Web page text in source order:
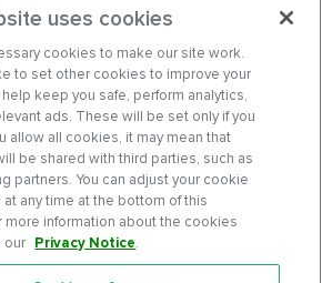
uses cookies
cookies to make our site work.
to set other cookies to improve your
keep you safe, perform analytics,
ads. These will be set only if you
allow all cookies, it may mean that
be shared with third parties, such as
partners. You can adjust your cookie
any time at the bottom of this
more information about the cookies
our Privacy Notice.